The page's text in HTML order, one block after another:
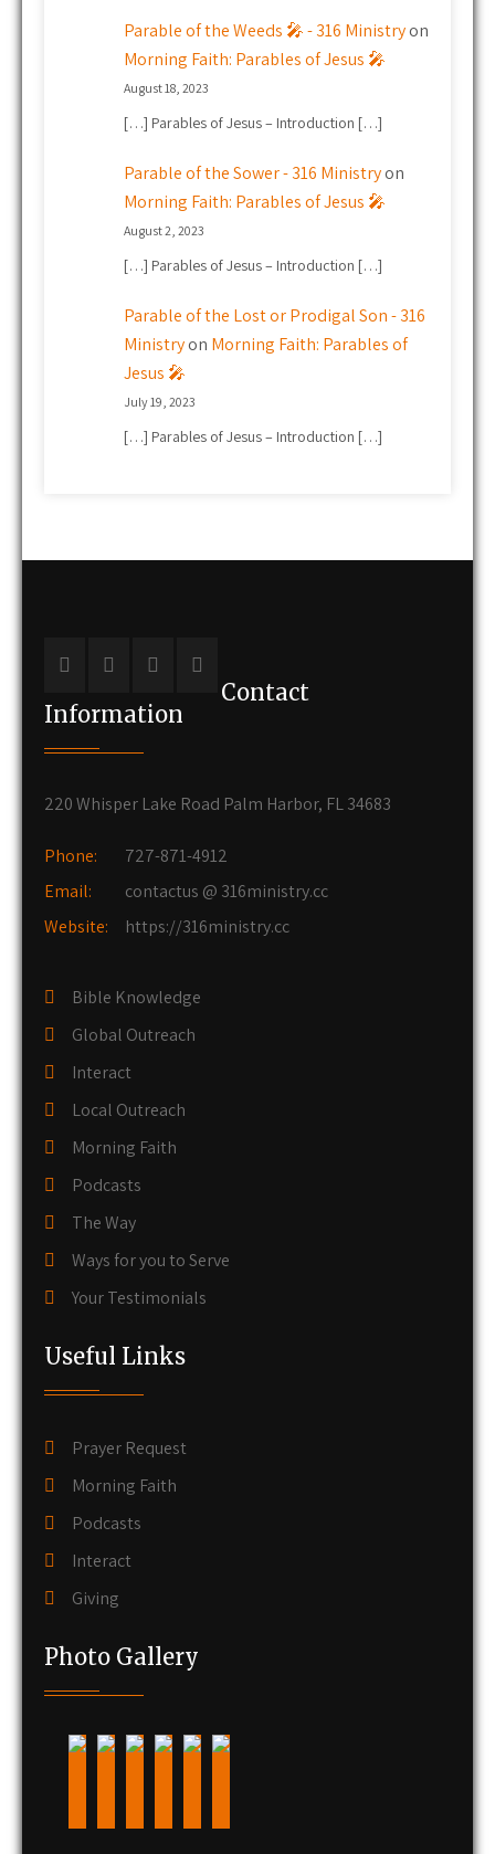
Parable of the Weeds 🎤 - 316 Ministryon
Morning Faith: Parables of Jesus 🎤
August 18, 2023
[…] Parables of Jesus – Introduction […]
Parable of the Sower - 316 Ministryon
Morning Faith: Parables of Jesus 🎤
August 2, 2023
[…] Parables of Jesus – Introduction […]
Parable of the Lost or Prodigal Son - 316
Ministryon Morning Faith: Parables of
Jesus 🎤
July 19, 2023
[…] Parables of Jesus – Introduction […]
Contact
Information
220 Whisper Lake Road Palm Harbor, FL 34683
Phone:
727-871-4912
Email:
contactus @ 316ministry.cc
Website:
https://316ministry.cc
Bible Knowledge
Global Outreach
Interact
Local Outreach
Morning Faith
Podcasts
The Way
Ways for you to Serve
Your Testimonials
Useful Links
Prayer Request
Morning Faith
Podcasts
Interact
Giving
Photo Gallery